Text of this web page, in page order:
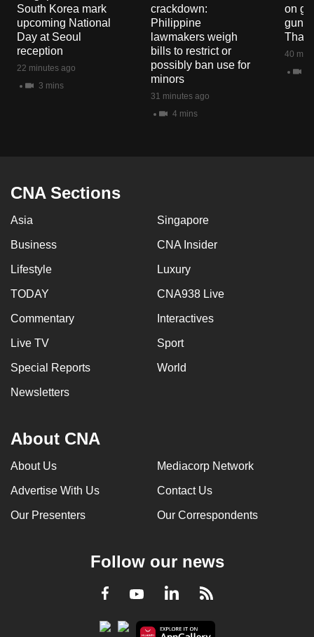
South Korea mark
upcoming National
Day at Seoul
reception
22 minutes ago
3 mins
crackdown:
Philippine
lawmakers weigh
bills to restrict or
possibly ban use for
minors
31 minutes ago
4 mins
on
gun
40
CNA Sections
Asia Singapore
Business CNA Insider
Lifestyle Luxury
TODAY CNA938 Live
Commentary Interactives
Live TV Sport
Special Reports World
Newsletters
About CNA
About Us Mediacorp Network
Advertise With Us Contact Us
Our Presenters Our Correspondents
Follow our news
Facebook
YoutubeLinkedInRSS
mobile
app.
Upgraded
us